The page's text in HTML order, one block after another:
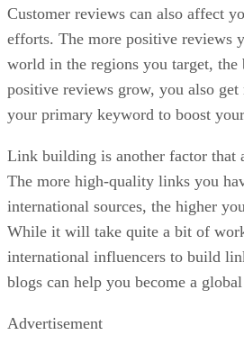
Customer reviews can also affect
efforts. The more positive reviews
world in the regions you target, the
positive reviews grow, you also
your primary keyword to boost
Link building is another factor that
The more high-quality links you
international sources, the higher
While it will take quite a bit of
international influencers to build
blogs can help you become a
Advertisement